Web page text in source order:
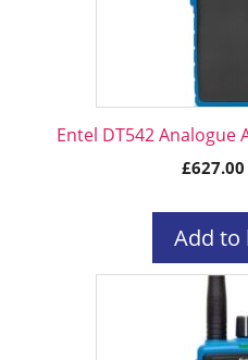
Entel DT542 Analogue
£627.00
Add to